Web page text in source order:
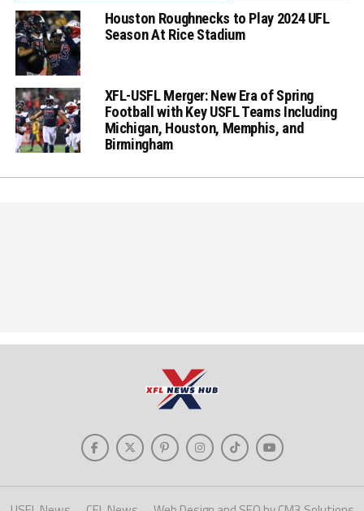
Houston Roughnecks to Play 2024 UFL
Season At Rice Stadium
XFL-USFL Merger: New Era of Spring
Football with Key USFL Teams Including
Michigan, Houston, Memphis, and
Birmingham